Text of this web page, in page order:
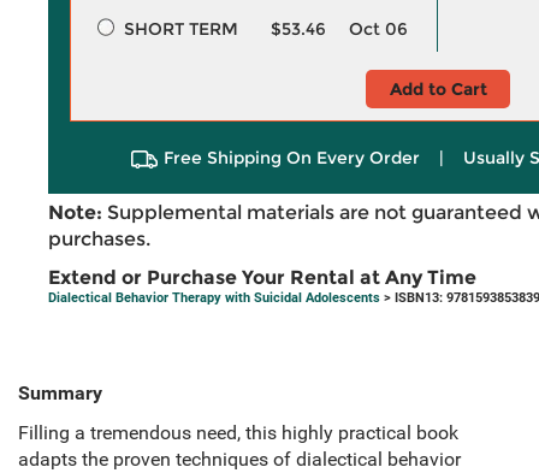
SHORT TERM
$53.46 Oct 06
Add to Cart
Free Shipping On Every Order | Usually
Note: Supplemental materials are not guaranteed
purchases.
Extend or Purchase Your Rental at Any Time
Dialectical Behavior Therapy with Suicidal Adolescents > ISBN13: 9781593853839
Summary
Filling a tremendous need, this highly practical book
adapts the proven techniques of dialectical behavior